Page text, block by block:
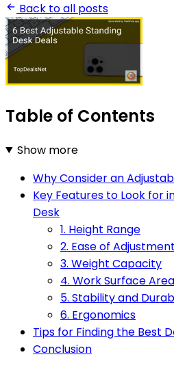
Back to all posts
Table of Contents
Show more
Why Consider an
Key Features to Look for
Desk
1. Height Range
2. Ease of Adjustment
3. Weight Capacity
4. Work Surface Area
5. Stability and
6. Ergonomics
Tips for Finding the Best
Conclusion